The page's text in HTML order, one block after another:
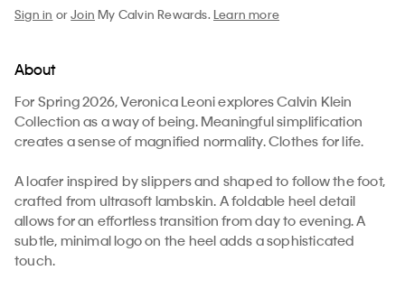
Sign in orJoin My Calvin Rewards.Learn more
About
For Spring 2026, Veronica Leoni explores Calvin Klein
Collection as a way of being. Meaningful simplification
creates a sense of magnified normality. Clothes for life.
A loafer inspired by slippers and shaped to follow the foot,
crafted from ultrasoft lambskin. A foldable heel detail
allows for an effortless transition from day to evening. A
subtle, minimal logo on the heel adds a sophisticated
touch.